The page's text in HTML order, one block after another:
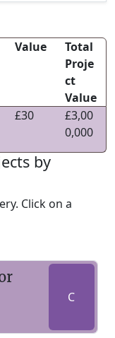
Value
Total
Proje
ct
Value
£30
£3,00
0,000
by
Click on a
C